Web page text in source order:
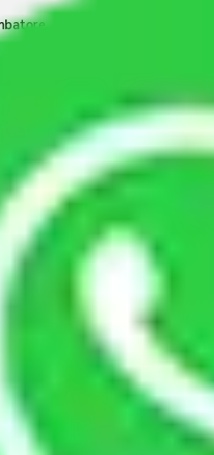
and warehousing
country at an affordable